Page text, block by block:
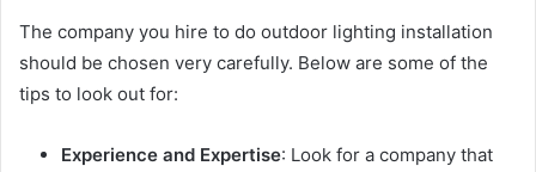
The company you hire to do outdoor lighting installation
should be chosen very carefully. Below are some of the
tips to look out for:
Experience and Expertise: Look for a company that